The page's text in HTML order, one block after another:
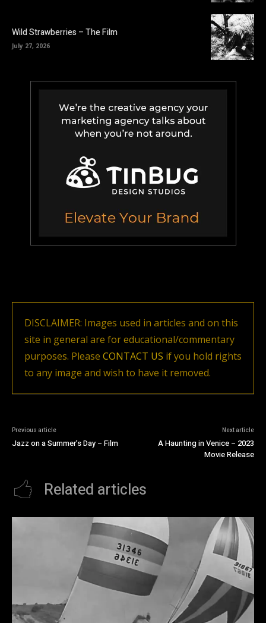
Wild Strawberries – The Film
July 27, 2026
DISCLAIMER: Images used in articles and on this
site in general are for educational/commentary
purposes. Please CONTACT US if you hold rights
to any image and wish to have it removed.
Previous article
Jazz on a Summer’s Day – Film
Next article
A Haunting in Venice – 2023
Movie Release
Related articles